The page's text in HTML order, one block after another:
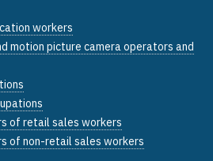
workers
motion picture camera operators and
of retail sales workers
of non-retail sales workers